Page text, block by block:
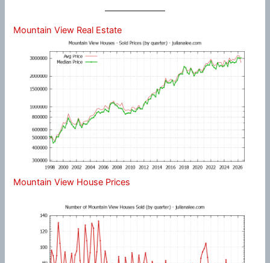
Mountain View Real Estate
Mountain View House Prices